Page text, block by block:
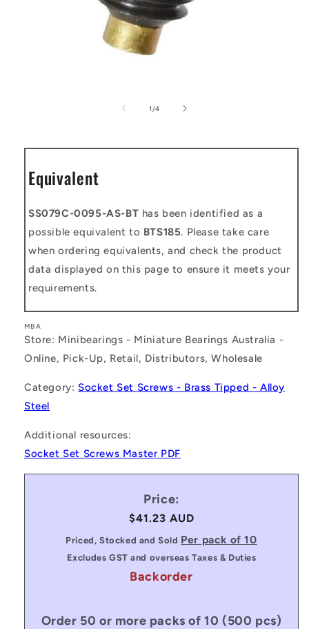
1 /of
4
Equivalent
SS079C-0095-AS-BT has been identified as a
possible equivalent to BTS185. Please take care
when ordering equivalents, and check the product
data displayed on this page to ensure it meets your
requirements.
MBA
Store: Minibearings - Miniature Bearings Australia -
Online, Pick-Up, Retail, Distributors, Wholesale
Category: Socket Set Screws - Brass Tipped - Alloy
Steel
Additional resources:
Socket Set Screws Master PDF
Price:
Regular
price
$41.23 AUD
Priced, Stocked and Sold Per pack of 10
Excludes GST and overseas Taxes & Duties
Backorder
Order 50 or more packs of 10 (500 pcs)